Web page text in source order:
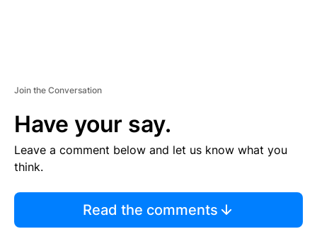
Join the Conversation
Have your say.
Leave a comment below and let us know what you
think.
Read the comments